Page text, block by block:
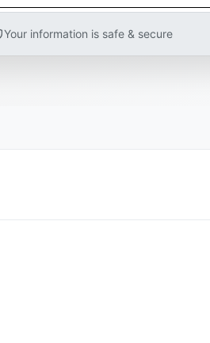
Your information is safe & secure